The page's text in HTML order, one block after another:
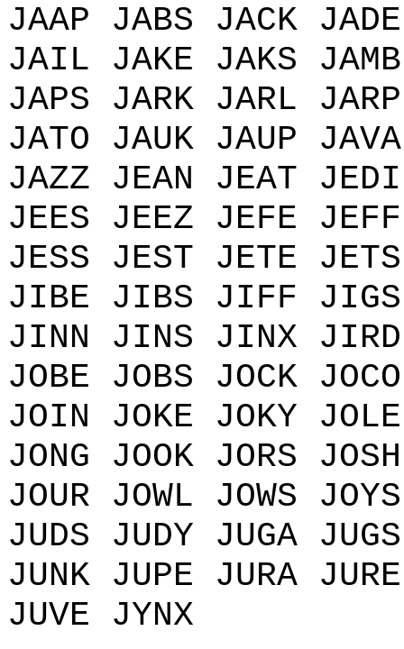
JAAP JABS JACK
JAIL JAKE JAKS
JAPS JARK JARL
JATO JAUK JAUP
JAZZ JEAN JEAT
JEES JEEZ JEFE
JESS JEST JETE
JIBE JIBS JIFF
JINN JINS JINX
JOBE JOBS JOCK
JOIN JOKE JOKY
JONG JOOK JORS
JOUR JOWL JOWS
JUDS JUDY JUGA
JUNK JUPE JURA
JUVE JYNX